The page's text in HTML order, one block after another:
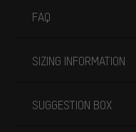
FAQ
SIZING INFORMATION
SUGGESTION BOX